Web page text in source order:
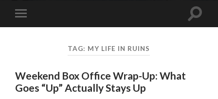
Toggle
mobile
Toggle
TAG: MY LIFE IN RUINS
Weekend Box Office Wrap-Up: What
Goes “Up” Actually Stays Up